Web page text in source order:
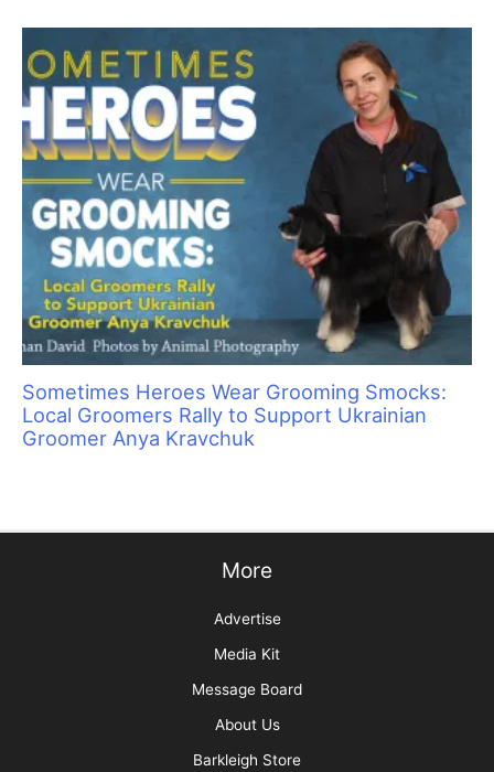
Exercise caution with surgical glues. Krazy Glueis not surgical
glue. There is a right and a wrong way to use them. Used
improperly, glue can damage surrounding tissue and trap
bacteria in the wound. If you plan on having surgical glue in
your first aid kit, have your veterinarian show you the right
way to use it.
DO NOT USE:
Tap, sterile, or bottled water.
Water disrupts the normal
salt balance of cells, which slows down healing.
Hydrogen peroxide.It damages surrounding healthy
Alcohol or styptic powder, because it hurts. The pet is
already in pain.
the wound so that the scab is not disturbed when a
are bothersome to the pet. They will shake their heads,
causing the wound to open up and bleed if left unsecured.